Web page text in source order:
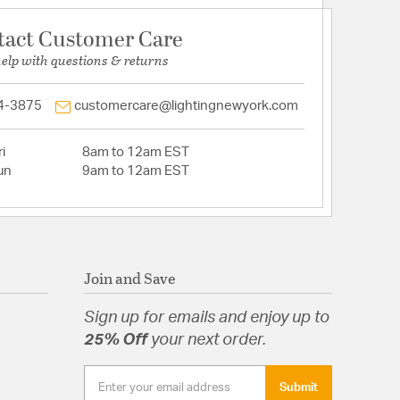
Customer Care
with questions & returns
3875 customercare@lightingnewyork.com
8am to 12am EST
9am to 12am EST
Join and Save
Sign up for emails and enjoy up to
25% Offyour next order.
Submit